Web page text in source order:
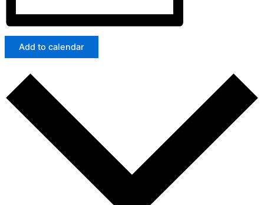
Add to calendar